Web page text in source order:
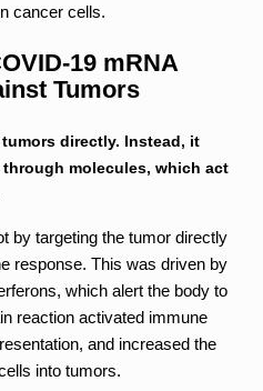
cancer cells.
19 mRNA
Tumors
directly. Instead, it
molecules, which act
by targeting the tumor directly
response. This was driven by
which alert the body to
reaction activated immune
and increased the
into tumors.